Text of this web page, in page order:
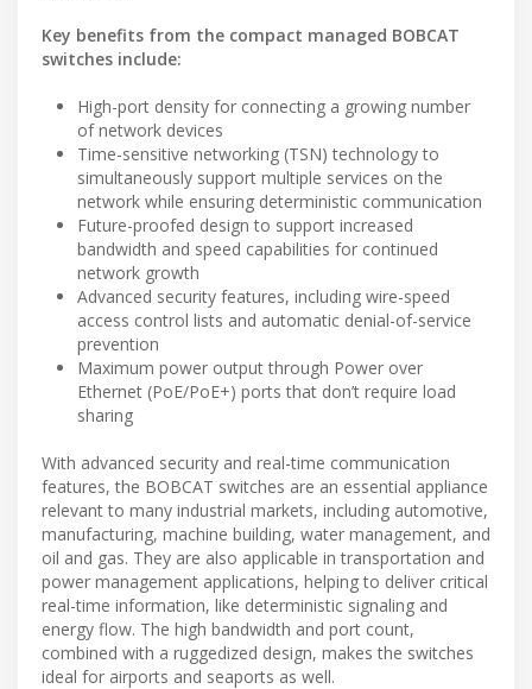
Key benefits from the compact managed BOBCAT
switches include:
High-port density for connecting a growing number
of network devices
Time-sensitive networking (TSN) technology to
simultaneously support multiple services on the
network while ensuring deterministic communication
Future-proofed design to support increased
bandwidth and speed capabilities for continued
network growth
Advanced security features, including wire-speed
access control lists and automatic denial-of-service
prevention
Maximum power output through Power over
Ethernet (PoE/PoE+) ports that don’t require load
sharing
With advanced security and real-time communication
features, the BOBCAT switches are an essential appliance
relevant to many industrial markets, including automotive,
manufacturing, machine building, water management, and
oil and gas. They are also applicable in transportation and
power management applications, helping to deliver critical
real-time information, like deterministic signaling and
energy flow. The high bandwidth and port count,
combined with a ruggedized design, makes the switches
ideal for airports and seaports as well.